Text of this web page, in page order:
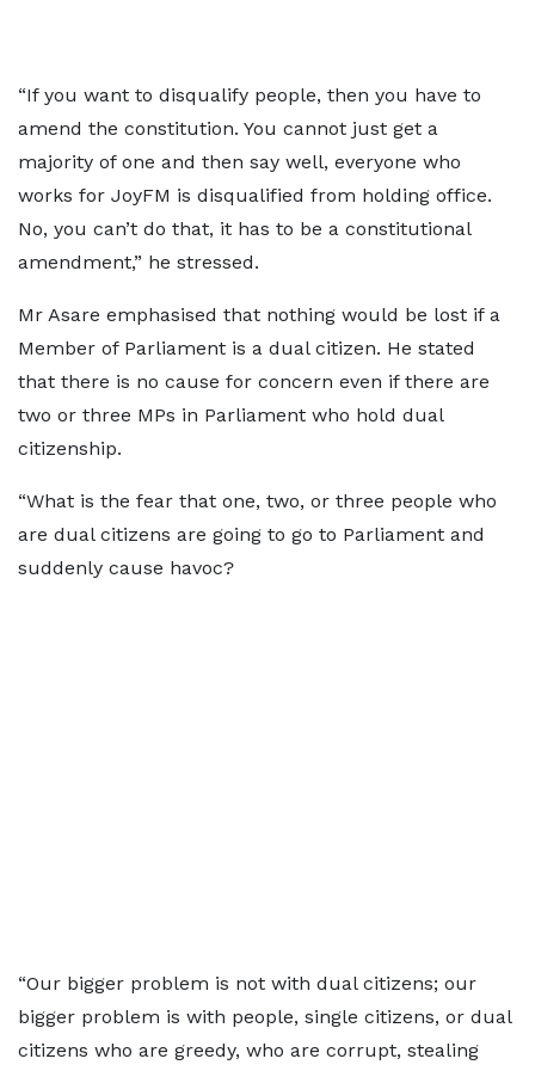
“If you want to disqualify people, then you have to
amend the constitution. You cannot just get a
majority of one and then say well, everyone who
works for JoyFM is disqualified from holding office.
No, you can’t do that, it has to be a constitutional
amendment,” he stressed.
Mr Asare emphasised that nothing would be lost if a
Member of Parliament is a dual citizen. He stated
that there is no cause for concern even if there are
two or three MPs in Parliament who hold dual
citizenship.
“What is the fear that one, two, or three people who
are dual citizens are going to go to Parliament and
suddenly cause havoc?
“Our bigger problem is not with dual citizens; our
bigger problem is with people, single citizens, or dual
citizens who are greedy, who are corrupt, stealing